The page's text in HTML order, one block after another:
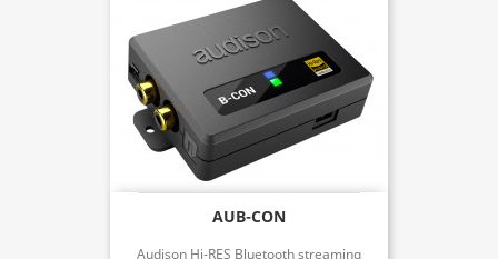
AUB-CON
Audison Hi-RES Bluetooth streaming